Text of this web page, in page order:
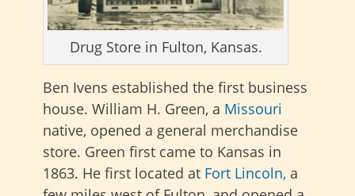
Drug Store in Fulton, Kansas.
Ben Ivens established the first business
house. William H. Green, a Missouri
native, opened a general merchandise
store. Green first came to Kansas in
1863. He first located at Fort Lincoln, a